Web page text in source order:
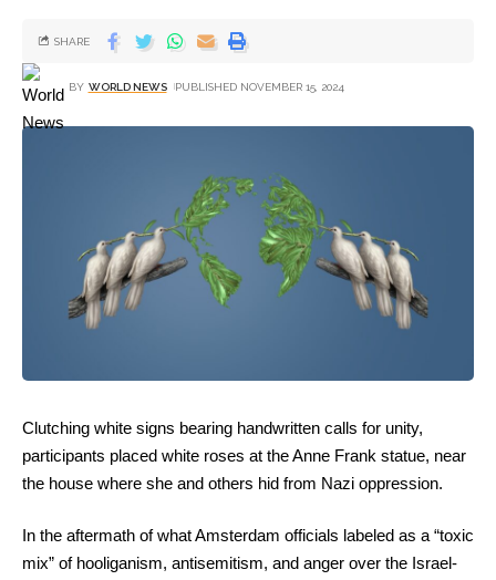
BY WORLD NEWS PUBLISHED NOVEMBER 15, 2024
SHARE
Clutching white signs bearing handwritten calls for unity,
participants placed white roses at the Anne Frank statue, near
the house where she and others hid from Nazi oppression.
In the aftermath of what Amsterdam officials labeled as a “toxic
mix” of hooliganism, antisemitism, and anger over the Israel-